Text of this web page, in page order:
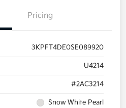
Pricing
3KPFT4DE0SE089920
U4214
#2AC3214
Snow White Pearl